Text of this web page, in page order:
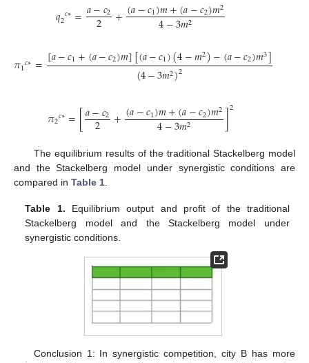
𝑞2𝑐∗=𝑎−𝑐2
2 +(𝑎−𝑐1)𝑚+(𝑎−𝑐2)𝑚2
4−3𝑚2
𝜋1𝑐∗=[𝑎−𝑐1+(𝑎−𝑐2)𝑚][(𝑎−𝑐1)(4−𝑚2)−(𝑎−𝑐2)𝑚3]
(4−3𝑚2)2
𝜋2𝑐∗=[𝑎−𝑐2
2 +(𝑎−𝑐1)𝑚+(𝑎−𝑐2)𝑚2
4−3𝑚2 ]2
The equilibrium results of the traditional Stackelberg model
and the Stackelberg model under synergistic conditions are
compared in Table 1
Table 1. Equilibrium output and profit of the traditional
Stackelberg model and the Stackelberg model under
synergistic conditions.
Conclusion 1: In synergistic competition, city B has more